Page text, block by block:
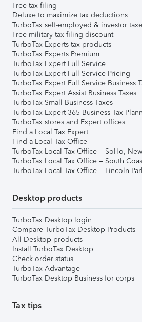
Free tax filing
Deluxe to maximize tax deductions
TurboTax self-employed & investor
Free military tax filing discount
TurboTax Experts tax products
TurboTax Experts Premium
TurboTax Expert Full Service
TurboTax Expert Full Service Pricing
TurboTax Expert Full Service Business
TurboTax Expert Assist Business Taxes
TurboTax Small Business Taxes
TurboTax Expert 365 Business Tax
TurboTax stores and Expert offices
Find a Local Tax Expert
Find a Local Tax Office
TurboTax Local Tax Office – SoHo,
TurboTax Local Tax Office – South
TurboTax Local Tax Office – Lincoln
Desktop products
TurboTax Desktop login
Compare TurboTax Desktop Products
All Desktop products
Install TurboTax Desktop
Check order status
TurboTax Advantage
TurboTax Desktop Business for corps
Tax tips